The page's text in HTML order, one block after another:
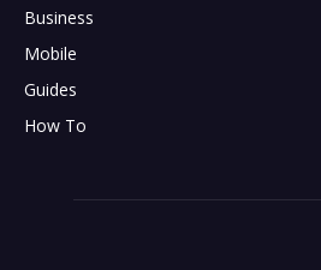
Business
Mobile
Guides
How To